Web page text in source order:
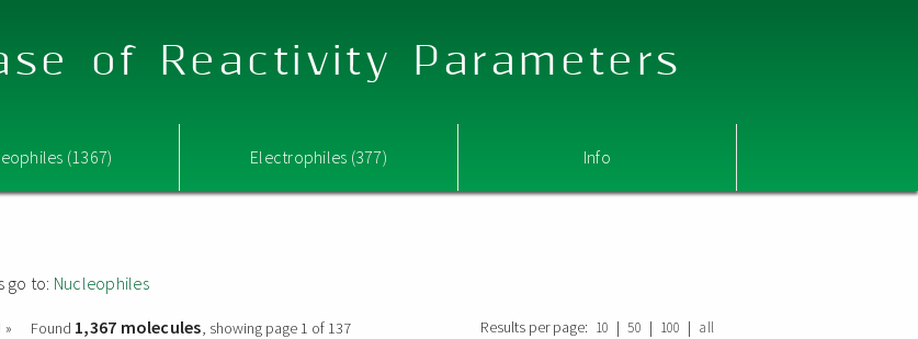
of Reactivity Parameters
(1367) Electrophiles (377) Info
go to: Nucleophiles
» Found 1,367 molecules, showing page 1 of 137 Results per page: 10 | 50 | 100 | all